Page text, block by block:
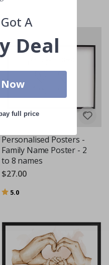
Personalised Posters -
Family Name Poster - 2
to 8 names
$27.00
Rating:
5.0
A
Deal
full price